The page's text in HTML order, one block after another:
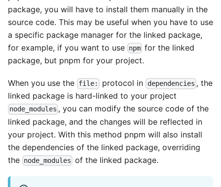
package, you will have to install them manually in the
source code. This may be useful when you have to use
a specific package manager for the linked package,
for example, if you want to use npm for the linked
package, but pnpm for your project.
When you use the file: protocol in dependencies , the
linked package is hard-linked to your project
node_modules , you can modify the source code of the
linked package, and the changes will be reflected in
your project. With this method pnpm will also install
the dependencies of the linked package, overriding
the node_modules of the linked package.